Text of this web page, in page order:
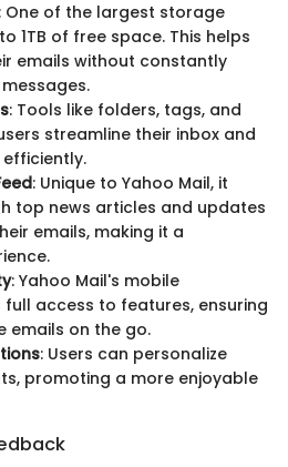
One of the largest storage
1TB of free space. This helps
emails without constantly
: Tools like folders, tags, and
streamline their inbox and
: Unique to Yahoo Mail, it
top news articles and updates
emails, making it a
: Yahoo Mail's mobile
access to features, ensuring
emails on the go.
: Users can personalize
promoting a more enjoyable